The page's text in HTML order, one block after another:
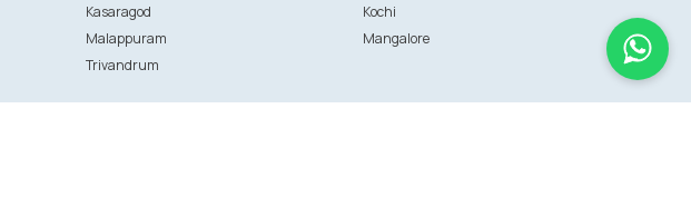
Kasaragod
Kochi
Malappuram
Mangalore
Trivandrum